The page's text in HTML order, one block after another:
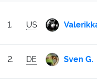
1. US
2. DE Sven G.